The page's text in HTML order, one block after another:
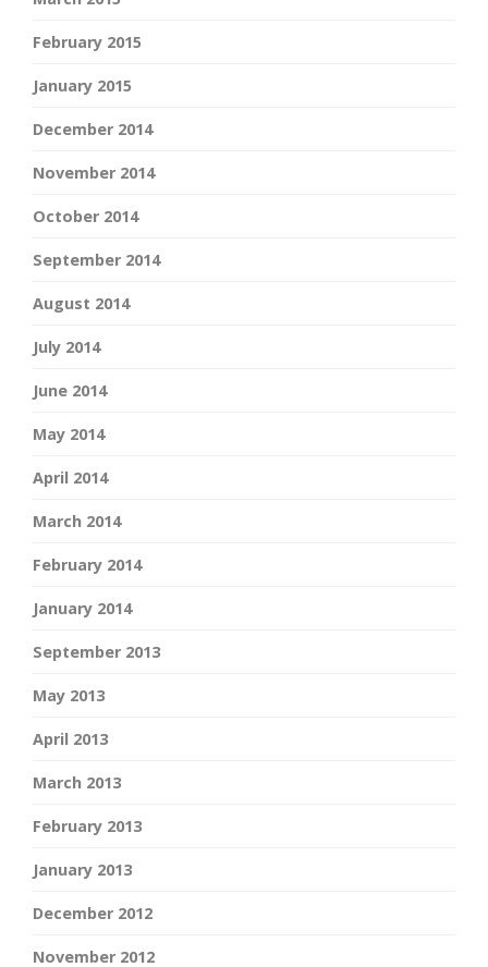
February 2015
January 2015
December 2014
November 2014
October 2014
September 2014
August 2014
July 2014
June 2014
May 2014
April 2014
March 2014
February 2014
January 2014
September 2013
May 2013
April 2013
March 2013
February 2013
January 2013
December 2012
November 2012